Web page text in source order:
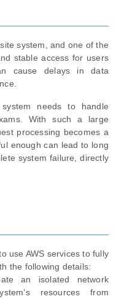
system, and one of the
stable access for users
cause delays in data
needs to handle
With such a large
processing becomes a
enough can lead to long
system failure, directly
use AWS services to fully
the following details:
an isolated network
resources from